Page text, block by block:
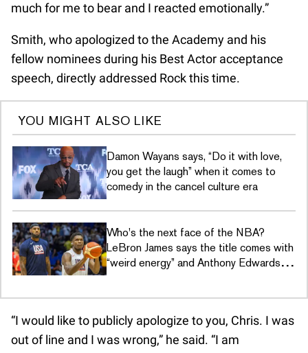
much for me to bear and I reacted emotionally.”
Smith, who apologized to the Academy and his
fellow nominees during his Best Actor acceptance
speech, directly addressed Rock this time.
YOU MIGHT ALSO LIKE
Damon Wayans says, “Do it with love,
you get the laugh” when it comes to
comedy in the cancel culture era
Who's the next face of the NBA?
LeBron James says the title comes with
“weird energy” and Anthony Edwards
“I would like to publicly apologize to you, Chris. I was
out of line and I was wrong,” he said. “I am